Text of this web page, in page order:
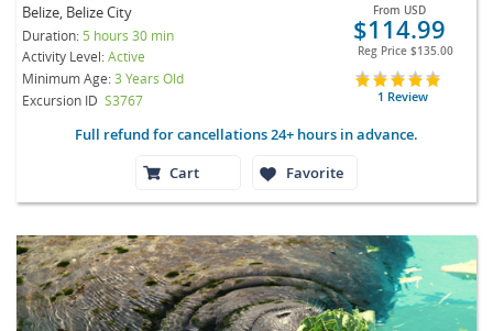
Belize, Belize City
Duration: 5 hours 30 min
Activity Level:Active
Minimum Age:3 Years Old
Excursion ID S3767
From USD
$114.99
Reg Price $135.00
1 Review
Full refund for cancellations 24+ hours in advance.
Cart
Favorite